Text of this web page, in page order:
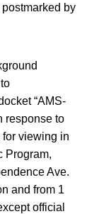
by
“AMS-
response to
viewing in
Program,
Ave.
and from 1
official